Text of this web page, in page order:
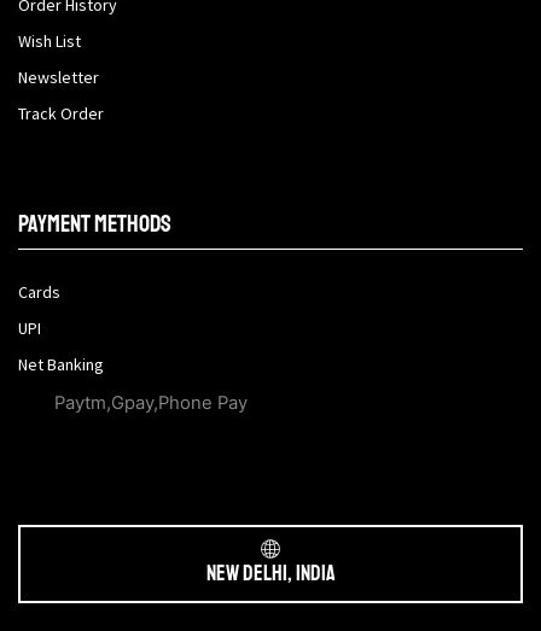
Order History
Wish List
Newsletter
Track Order
Payment methods
Cards
UPI
Net Banking
Paytm,Gpay,Phone Pay
New Delhi, India